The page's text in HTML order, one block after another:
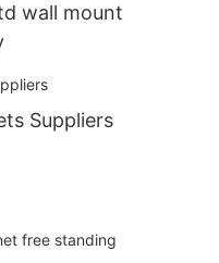
wall mount
Suppliers